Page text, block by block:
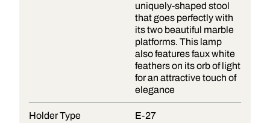
uniquely-shaped stool
that goes perfectly with
its two beautiful marble
platforms. This lamp
also features faux white
feathers on its orb of light
for an attractive touch of
elegance
Holder Type E-27